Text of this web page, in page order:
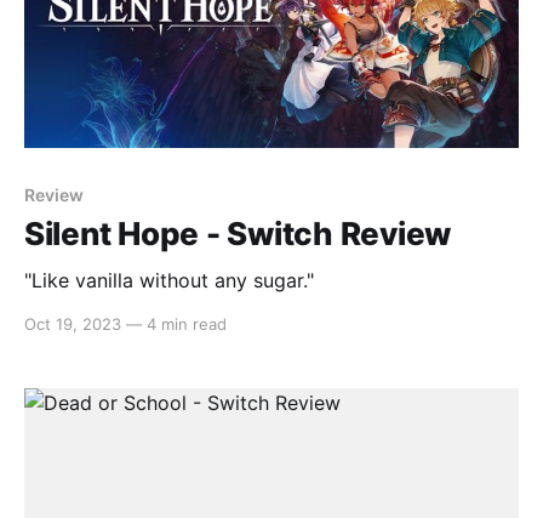
Review
Silent Hope - Switch Review
"Like vanilla without any sugar."
Oct 19, 2023 — 4 min read